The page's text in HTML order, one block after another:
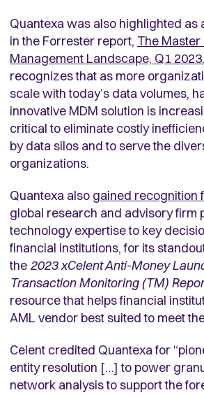
Quantexa was also highlighted as
in the Forrester report, The Master
Management Landscape, Q1 2023.
recognizes that as more
scale with today’s data volumes,
innovative MDM solution is
critical to eliminate costly
by data silos and to serve the
organizations.
Quantexa also gained recognition
global research and advisory firm
technology expertise to key
financial institutions, for its
the 2023 xCelent Anti-Money
Transaction Monitoring (TM)
resource that helps financial
AML vendor best suited to meet
Celent credited Quantexa for
entity resolution […] to power
network analysis to support the